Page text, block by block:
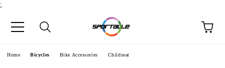
;
Home Bicycles Bike Accessories Childseat